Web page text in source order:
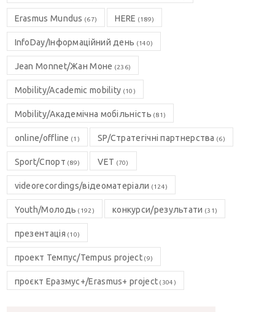
Erasmus Mundus (67) HERE (189)
InfoDay/Інформаційний день (140)
Jean Monnet/Жан Моне (236)
Mobility/Academic mobility (10)
Mobility/Академічна мобільність (81)
online/offline (1) SP/Стратегічні партнерства (6)
Sport/Спорт (89) VET (70)
videorecordings/відеоматеріали (124)
Youth/Молодь (192) конкурси/результати (31)
презентація (10)
проект Темпус/Tempus project(9)
проєкт Еразмус+/Erasmus+ project (304)